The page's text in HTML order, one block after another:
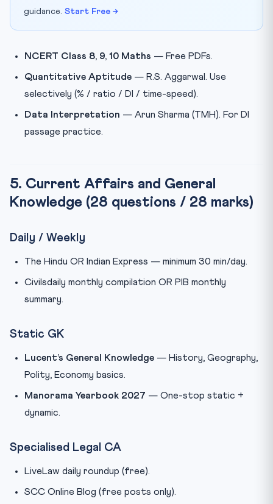
guidance. Start Free →
NCERT Class 8, 9, 10 Maths — Free PDFs.
Quantitative Aptitude — R.S. Aggarwal. Use
selectively (% / ratio / DI / time-speed).
Data Interpretation — Arun Sharma (TMH). For DI
passage practice.
5. Current Affairs and General
Knowledge (28 questions / 28 marks)
Daily / Weekly
The Hindu OR Indian Express — minimum 30 min/day.
Civilsdaily monthly compilation OR PIB monthly
summary.
Static GK
Lucent’s General Knowledge — History, Geography,
Polity, Economy basics.
Manorama Yearbook 2027 — One-stop static +
dynamic.
Specialised Legal CA
LiveLaw daily roundup (free).
SCC Online Blog (free posts only).